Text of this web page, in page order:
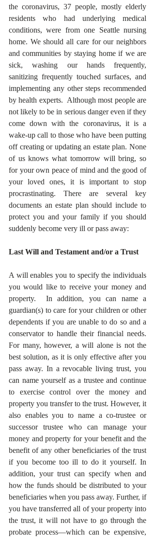
the coronavirus, 37 people, mostly elderly
residents who had underlying medical
conditions, were from one Seattle nursing
home. We should all care for our neighbors
and communities by staying home if we are
sick, washing our hands frequently,
sanitizing frequently touched surfaces, and
implementing any other steps recommended
by health experts.  Although most people are
not likely to be in serious danger even if they
come down with the coronavirus, it is a
wake-up call to those who have been putting
off creating or updating an estate plan. None
of us knows what tomorrow will bring, so
for your own peace of mind and the good of
your loved ones, it is important to stop
procrastinating. There are several key
documents an estate plan should include to
protect you and your family if you should
suddenly become very ill or pass away:
Last Will and Testament and/or a Trust
A will enables you to specify the individuals
you would like to receive your money and
property.  In addition, you can name a
guardian(s) to care for your children or other
dependents if you are unable to do so and a
conservator to handle their financial needs.
For many, however, a will alone is not the
best solution, as it is only effective after you
pass away. In a revocable living trust, you
can name yourself as a trustee and continue
to exercise control over the money and
property you transfer to the trust. However, it
also enables you to name a co-trustee or
successor trustee who can manage your
money and property for your benefit and the
benefit of any other beneficiaries of the trust
if you become too ill to do it yourself. In
addition, your trust can specify when and
how the funds should be distributed to your
beneficiaries when you pass away. Further, if
you have transferred all of your property into
the trust, it will not have to go through the
probate process—which can be expensive,